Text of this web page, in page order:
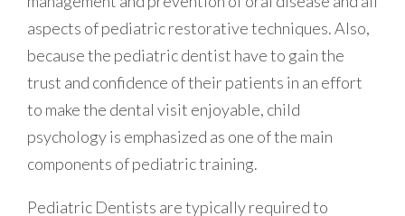
aspects of pediatric restorative techniques. Also,
because the pediatric dentist have to gain the
trust and confidence of their patients in an effort
to make the dental visit enjoyable, child
psychology is emphasized as one of the main
components of pediatric training.
Pediatric Dentists are typically required to